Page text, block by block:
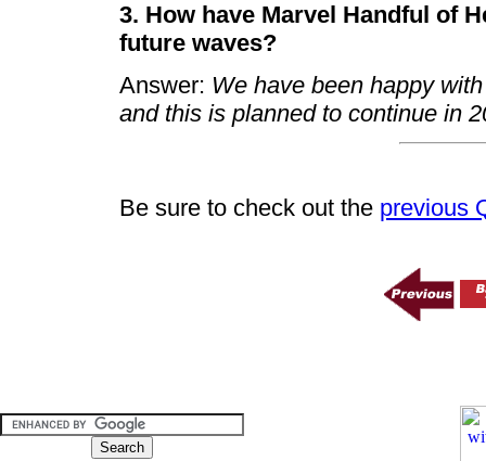
3. How have Marvel Handful of
future waves?
Answer: We have been happy
and this is planned to continue in
Be sure to check out the previous